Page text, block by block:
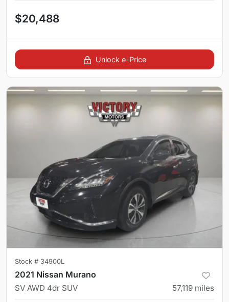
$20,488
Unlock e-Price
Stock # 34900L
2021 Nissan Murano
SV AWD 4dr SUV 57,119 miles